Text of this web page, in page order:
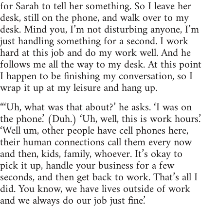
for Sarah to tell her something. So I leave her
desk, still on the phone, and walk over to my
desk. Mind you, I’m not disturbing anyone, I’m
just handling something for a second. I work
hard at this job and do my work well. And he
follows me all the way to my desk. At this point
I happen to be finishing my conversation, so I
wrap it up at my leisure and hang up.
“‘Uh, what was that about?’ he asks. ‘I was on
the phone.’ (Duh.) ‘Uh, well, this is work hours.’
‘Well um, other people have cell phones here,
their human connections call them every now
and then, kids, family, whoever. It’s okay to
pick it up, handle your business for a few
seconds, and then get back to work. That’s all I
did. You know, we have lives outside of work
and we always do our job just fine.’